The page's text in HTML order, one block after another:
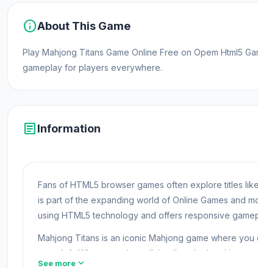
infoAbout This Game
Play Mahjong Titans Game Online Free on Opem Html5
gameplay for players everywhere.
articleInformation
Fans of HTML5 browser games often explore titles
is part of the expanding world of Online Games and
using HTML5 technology and offers responsive
Mahjong Titans is an iconic Mahjong game where
none left. When you clear all the tiles, the level is
See more expand_more